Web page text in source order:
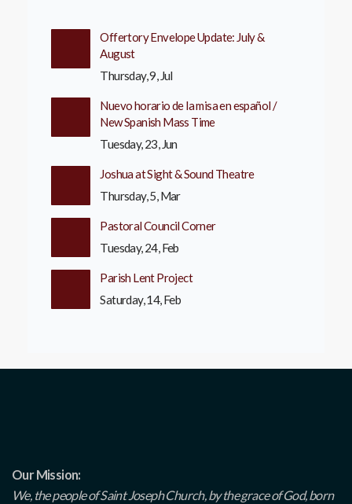
Offertory Envelope Update: July &
August
Thursday, 9, Jul
Nuevo horario de la misa en español /
New Spanish Mass Time
Tuesday, 23, Jun
Joshua at Sight & Sound Theatre
Thursday, 5, Mar
Pastoral Council Corner
Tuesday, 24, Feb
Parish Lent Project
Saturday, 14, Feb
Our Mission:
We, the people of Saint Joseph Church, by the grace of God, born